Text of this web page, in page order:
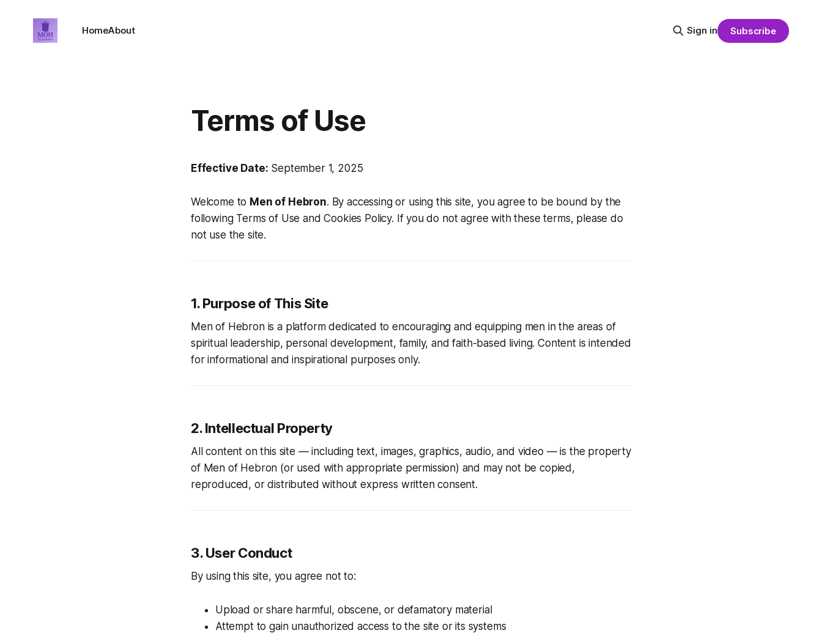
HomeAbout Sign in Subscribe
Terms of Use
Effective Date: September 1, 2025
Welcome to Men of Hebron. By accessing or using this site, you agree to be bound by the
following Terms of Use and Cookies Policy. If you do not agree with these terms, please do
not use the site.
1. Purpose of This Site
Men of Hebronis a platform dedicated to encouraging and equipping men in the areas of
spiritual leadership, personal development, family, and faith-based living. Content is intended
for informational and inspirational purposes only.
2. Intellectual Property
All content on this site — including text, images, graphics, audio, and video — is the property
of Men of Hebron (or used with appropriate permission) and may not be copied,
reproduced, or distributed without express written consent.
3. User Conduct
By using this site, you agree not to:
Upload or share harmful, obscene, or defamatory material
Attempt to gain unauthorized access to the site or its systems